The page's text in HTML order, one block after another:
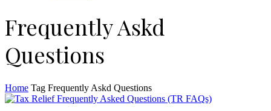
Frequently Askd
Questions
Home Tag Frequently Askd Questions